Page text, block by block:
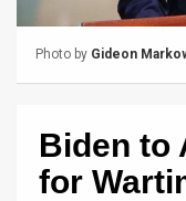
FAQ
Photo by Gideon
Biden to
for